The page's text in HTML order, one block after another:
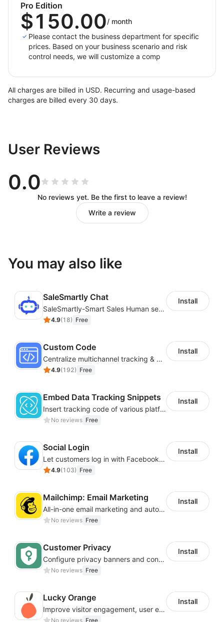
Pro Edition
$150.00/ month
Please contact the business department for specific
prices. Based on your business scenario and risk
control needs, we will customize a comp
All charges are billed in USD. Recurring and usage-based
charges are billed every 30 days.
User Reviews
0.0
No reviews yet. Be the first to leave a review!
Write a review
You may also like
SaleSmartly Chat
SaleSmartly-Smart Sales Human service for your customers
4.9(18) Free
Install
Custom Code
Centralize multichannel tracking & marketing codes in one place
4.9(192) Free
Install
Embed Data Tracking Snippets
Insert tracking code of various platforms like Google Adwords, Yahoo, Snapchat
No reviews Free
Install
Social Login
Let customers log in with Facebook or Google in seconds
4.9(103) Free
Install
Mailchimp: Email Marketing
All-in-one email marketing and automation platform
No reviews Free
Install
Customer Privacy
Configure privacy banners and consumer data controls for EU/USA compliance
No reviews Free
Install
Lucky Orange
Improve visitor engagement, user experience, satisfaction and grow sales
No reviews Free
Install